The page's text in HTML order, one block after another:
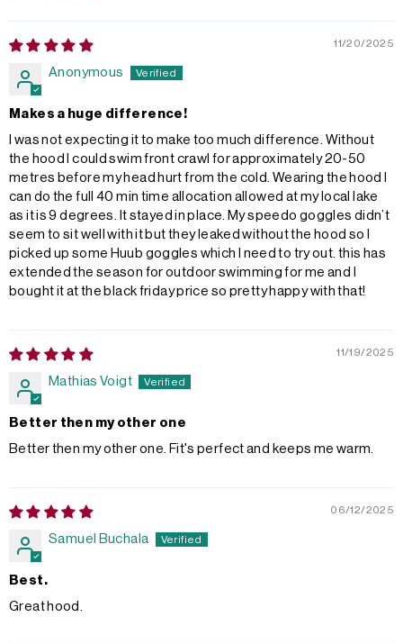
11/20/2025
Anonymous
Makes a huge difference!
I was not expecting it to make too much difference. Without
the hood I could swim front crawl for approximately 20-50
metres before my head hurt from the cold. Wearing the hood I
can do the full 40 min time allocation allowed at my local lake
as it is 9 degrees. It stayed in place. My speedo goggles didn’t
seem to sit well with it but they leaked without the hood so I
picked up some Huub goggles which I need to try out. this has
extended the season for outdoor swimming for me and I
bought it at the black friday price so pretty happy with that!
11/19/2025
Mathias Voigt
Better then my other one
Better then my other one. Fit's perfect and keeps me warm.
06/12/2025
Samuel Buchala
Best.
Great hood.